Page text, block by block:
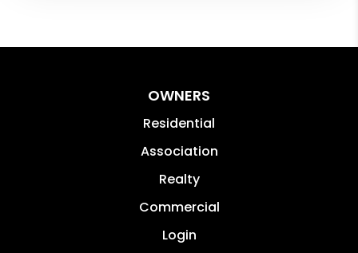
OWNERS
Residential
Association
Realty
Commercial
Login